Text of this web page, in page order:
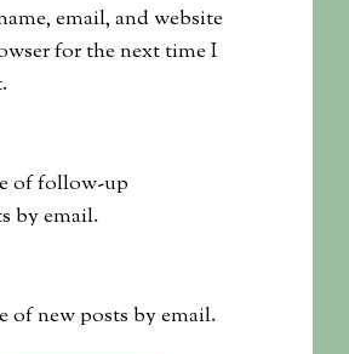
email, and website
for the next time I
of follow-up
by email.
of new posts by email.